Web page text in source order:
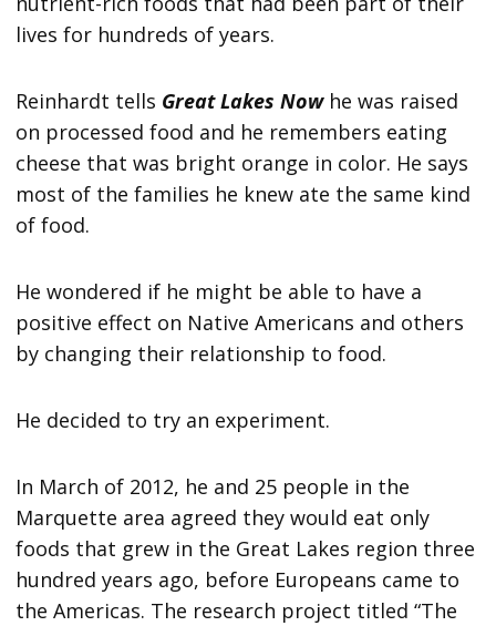
lives for hundreds of years.
Reinhardt tells Great Lakes Nowhe was raised
on processed food and he remembers eating
cheese that was bright orange in color. He says
most of the families he knew ate the same kind
of food.
He wondered if he might be able to have a
positive effect on Native Americans and others
by changing their relationship to food.
He decided to try an experiment.
In March of 2012, he and 25 people in the
Marquette area agreed they would eat only
foods that grew in the Great Lakes region three
hundred years ago, before Europeans came to
the Americas. The research project titled “The